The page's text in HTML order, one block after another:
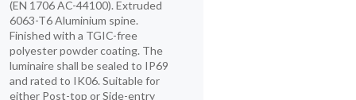
(EN 1706 AC-44100). Extruded
6063-T6 Aluminium spine.
Finished with a TGIC-free
polyester powder coating. The
luminaire shall be sealed to IP69
and rated to IK06. Suitable for
either Post-top or Side-entry